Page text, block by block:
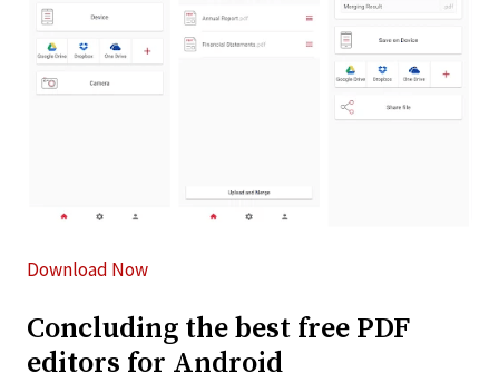
Download Now
Concluding the best free PDF
editors for Android